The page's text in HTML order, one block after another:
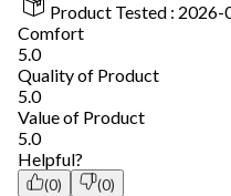
Product Tested : 2026-
Comfort
Comfort, 5.0 out of 5
5.0
Quality of Product
Quality of Product, 5.0 out of
5.0
Value of Product
Value of Product, 5.0 out of 5
5.0
Helpful?
(0)
(0)